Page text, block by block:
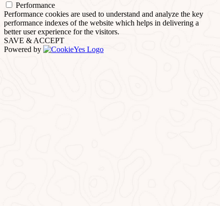
Performance
Performance cookies are used to understand and analyze the key
performance indexes of the website which helps in delivering a
better user experience for the visitors.
SAVE & ACCEPT
Powered by